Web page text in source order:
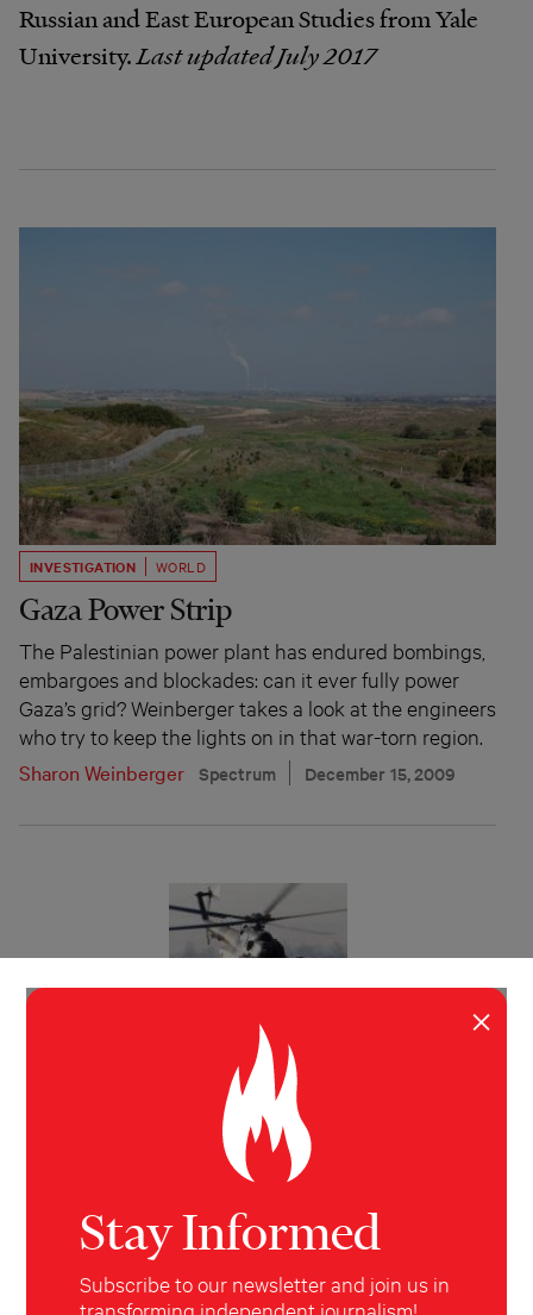
Russian and East European Studies from Yale
University.Last updated July 2017
INVESTIGATION WORLD
Gaza Power Strip
The Palestinian power plant has endured bombings,
embargoes and blockades: can it ever fully power
Gaza’s grid? Weinberger takes a look at the engineers
who try to keep the lights on in that war-torn region.
Sharon Weinberger Spectrum December 15, 2009
WORLD
The CIA, Siberia and the $5 Million
How a laughably inept CIA mission to buy
helicopters in Siberia — another episode of the
corruption trial.
Sharon Weinberger
Stay Informed
Subscribe to our newsletter and join us in
×